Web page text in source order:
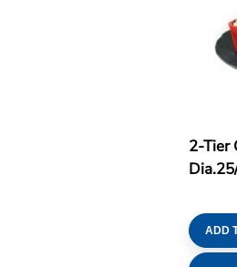
2-Tier
ADD